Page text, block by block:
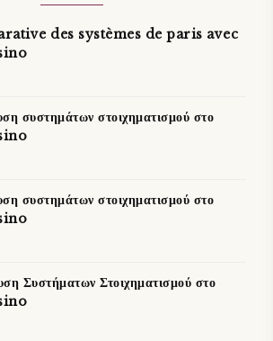
des systèmes de paris avec
συστημάτων στοιχηματισμού στο
συστημάτων στοιχηματισμού στο
Συστήματων Στοιχηματισμού στο